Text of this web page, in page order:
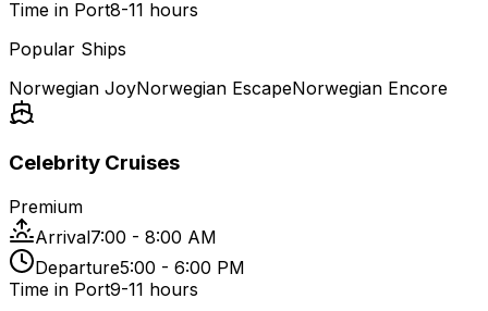
Time in Port8-11 hours
Popular Ships
Norwegian JoyNorwegian EscapeNorwegian Encore
Celebrity Cruises
Premium
Arrival7:00 - 8:00 AM
Departure5:00 - 6:00 PM
Time in Port9-11 hours